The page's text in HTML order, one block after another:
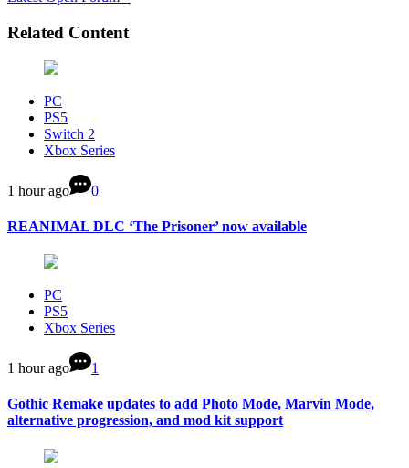
Related Content
PC
PS5
Switch 2
Xbox Series
1 hour ago 0
REANIMAL DLC ‘The Prisoner’ now available
PC
PS5
Xbox Series
1 hour ago 1
Gothic Remake updates to add Photo Mode, Marvin Mode,
alternative progression, and mod kit support